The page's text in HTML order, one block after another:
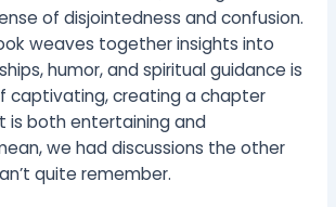
of disjointedness and confusion.
weaves together insights into
humor, and spiritual guidance is
captivating, creating a chapter
is both entertaining and
we had discussions the other
quite remember.